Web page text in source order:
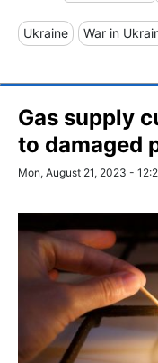
Ukraine War in
Gas supply
to damaged
Mon, August 21, 2023 -